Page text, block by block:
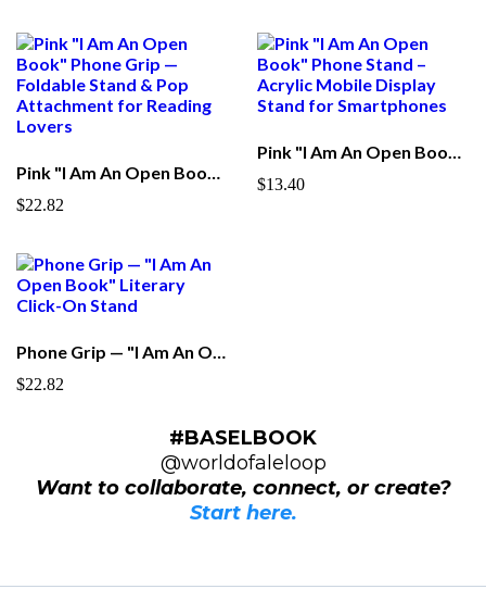
Pink "I Am An Open Book" Phone Grip — Foldable Stand & Pop Attachment for Reading Lovers
$22.82
Pink "I Am An Open Book" Phone Stand – Acrylic Mobile Display Stand for Smartphones
$13.40
Phone Grip — "I Am An Open Book" Literary Click-On Stand
$22.82
#BASELBOOK
@worldofaleloop
Want to collaborate, connect, or create?
Start here.